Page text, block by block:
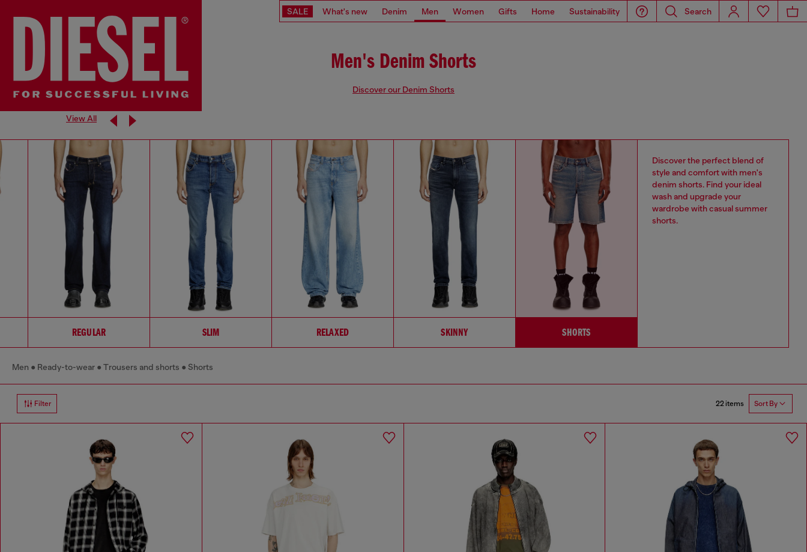
SALE What's new Denim Men Women Gifts Home Sustainability Search
Men's Denim Shorts
Discover our Denim Shorts
View All
REGULAR SLIM RELAXED SKINNY SHORTS
Discover the perfect blend of
style and comfort with men's
denim shorts. Find your ideal
wash and upgrade your
wardrobe with casual summer
shorts.
Men Ready-to-wear Trousers and shorts Shorts
Filter 22 items Sort By